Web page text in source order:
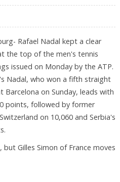
Rafael Nadal kept a clear
the top of the men's tennis
issued on Monday by the ATP.
Nadal, who won a fifth straight
Barcelona on Sunday, leads with
points, followed by former
on 10,060 and Serbia's
Gilles Simon of France moves